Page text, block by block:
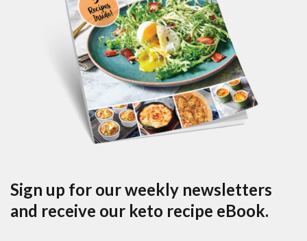
Sign up for our weekly newsletters
and receive our keto recipe eBook.